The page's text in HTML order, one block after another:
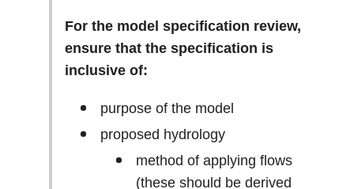
For the model specification review,
ensure that the specification is
inclusive of:
purpose of the model
proposed hydrology
method of applying flows
(these should be derived